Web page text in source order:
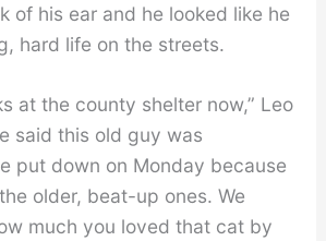
of his ear and he looked like he
hard life on the streets.
at the county shelter now,” Leo
said this old guy was
put down on Monday because
older, beat-up ones. We
much you loved that cat by